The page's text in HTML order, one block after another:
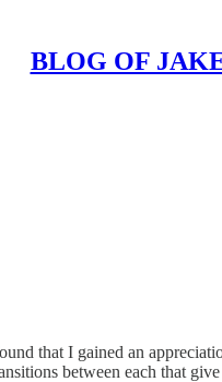
BLOG OF
that I gained an
between each that